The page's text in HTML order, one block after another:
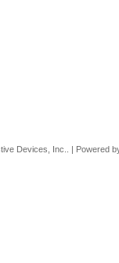
Devices, Inc.. | Powered